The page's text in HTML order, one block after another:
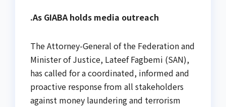
.As GIABA holds media outreach
The Attorney-General of the Federation and
Minister of Justice, Lateef Fagbemi (SAN),
has called for a coordinated, informed and
proactive response from all stakeholders
against money laundering and terrorism